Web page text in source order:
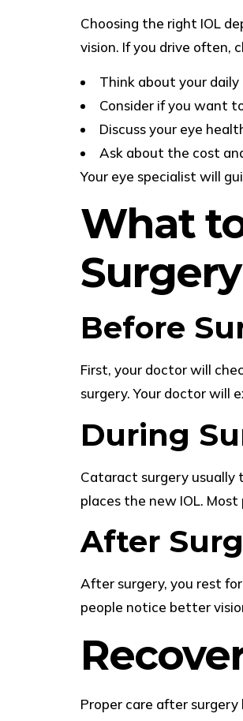
Choosing the right IOL
vision. If you drive often,
Think about your
Consider if you want
Discuss your eye
Ask about the cost
Your eye specialist will
What
Surgery
Before
First, your doctor will
surgery. Your doctor will
During
Cataract surgery usually
places the new IOL.
After
After surgery, you rest
people notice better
Proper care after surgery